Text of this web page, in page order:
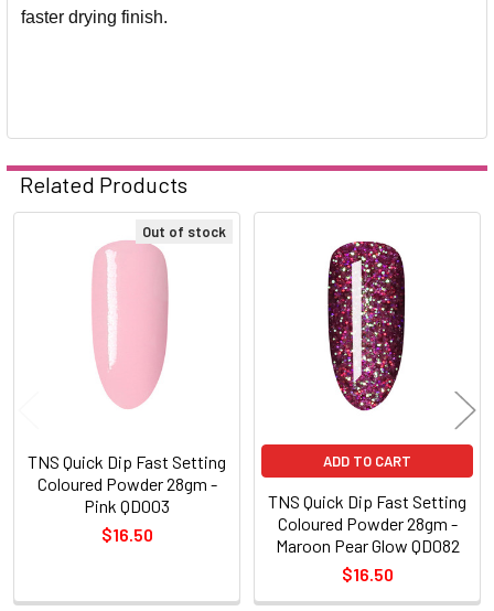
faster drying finish.
Related Products
Related
Products
Out of stock
TNS Quick Dip Fast Setting
Coloured Powder 28gm -
Pink QD003
$16.50
ADD TO CART
TNS Quick Dip Fast Setting
Coloured Powder 28gm -
Maroon Pear Glow QD082
$16.50